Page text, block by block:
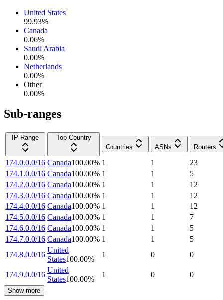
United States
99.93%
Canada
0.06%
Saudi Arabia
0.00%
Netherlands
0.00%
Other
0.00%
Sub-ranges
IP Range
Top Country
Countries
ASNs Routers
174.0.0.0/16 Canada100.00% 1 1
23
174.1.0.0/16 Canada100.00% 1 1
5
174.2.0.0/16 Canada100.00% 1 1
12
174.3.0.0/16 Canada100.00% 1 1
12
174.4.0.0/16 Canada100.00% 1 1
12
174.5.0.0/16 Canada100.00% 1 1
7
174.6.0.0/16 Canada100.00% 1 1
5
174.7.0.0/16 Canada100.00% 1 1
5
174.8.0.0/16
United
States100.00%
1 0 0
174.9.0.0/16
United
States100.00%
1 0 0
Show more